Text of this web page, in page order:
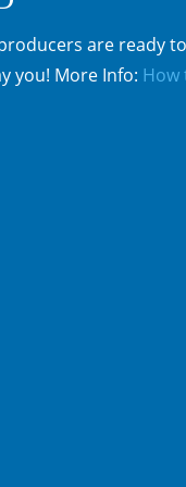
are ready
you! More Info: How